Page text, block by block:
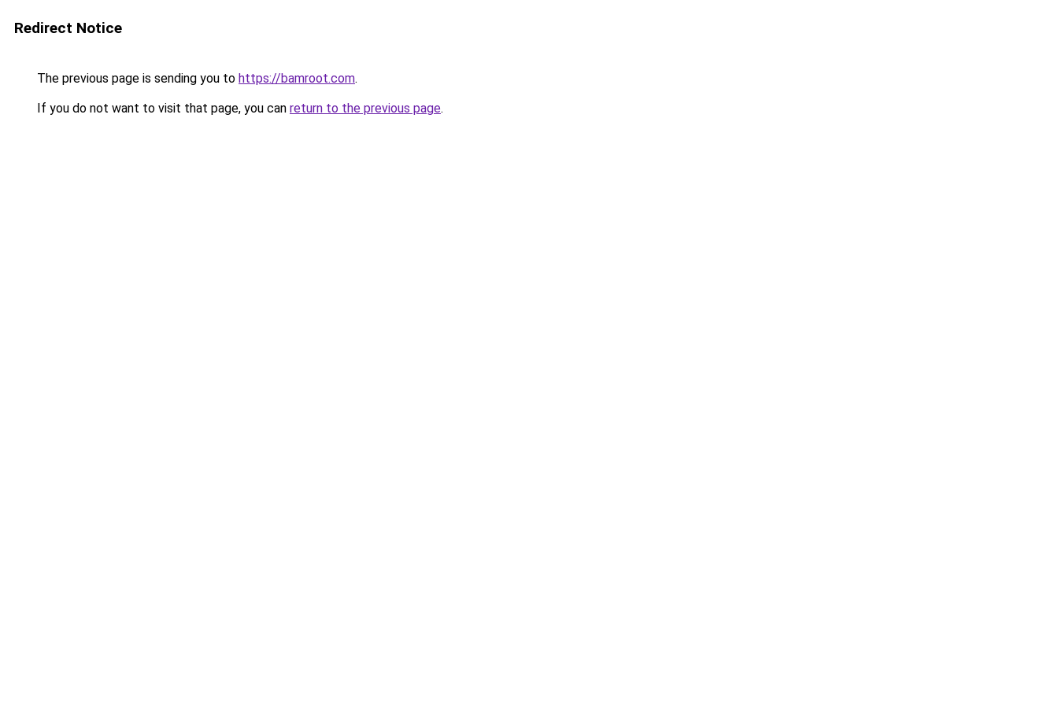
Redirect Notice
The previous page is sending you to https://bamroot.com.
If you do not want to visit that page, you can return to the previous page.